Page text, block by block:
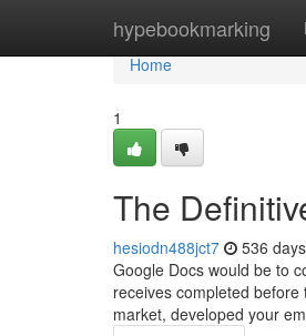
hypebookmarking
Home
Home
1
The
hesiodn488jct7 536
Google Docs would be to
receives completed
market, developed your